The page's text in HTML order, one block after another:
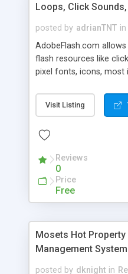
Loops, Click
posted by adrianTNT in
AdobeFlash.com
flash resources like
pixel fonts, icons, most
with flash. You can
updated with new
resources on site.
Visit Listing
Reviews
0
Price
Free
Mosets Hot Property
Management System
posted by dknight in